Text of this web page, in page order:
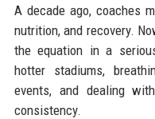
A decade ago, coaches
nutrition, and recovery.
the equation in a
hotter stadiums,
events, and dealing
consistency.